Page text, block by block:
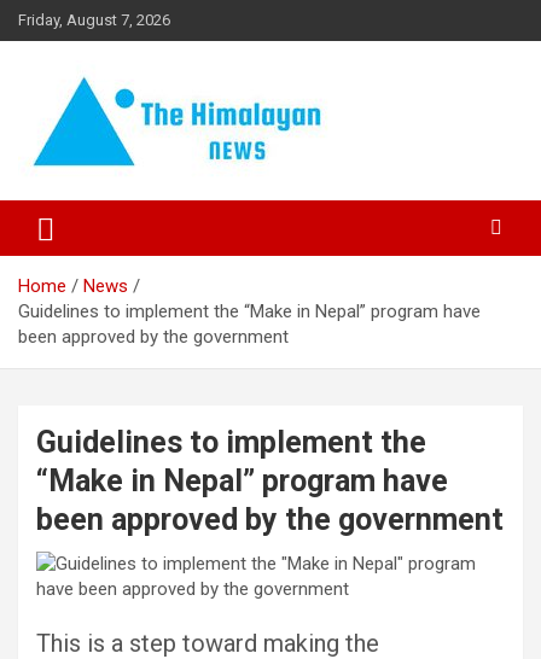
Skip
to
Friday, August 7, 2026
The Himalayan News
Home
News
Guidelines to implement the “Make in Nepal” program have
been approved by the government
Guidelines to implement the
“Make in Nepal” program have
been approved by the government
This is a step toward making the